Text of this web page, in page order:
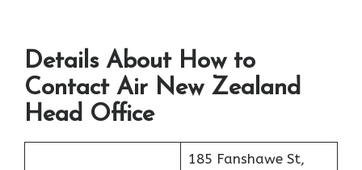
Details About How to
Contact Air New Zealand
Head Office
185 Fanshawe St,